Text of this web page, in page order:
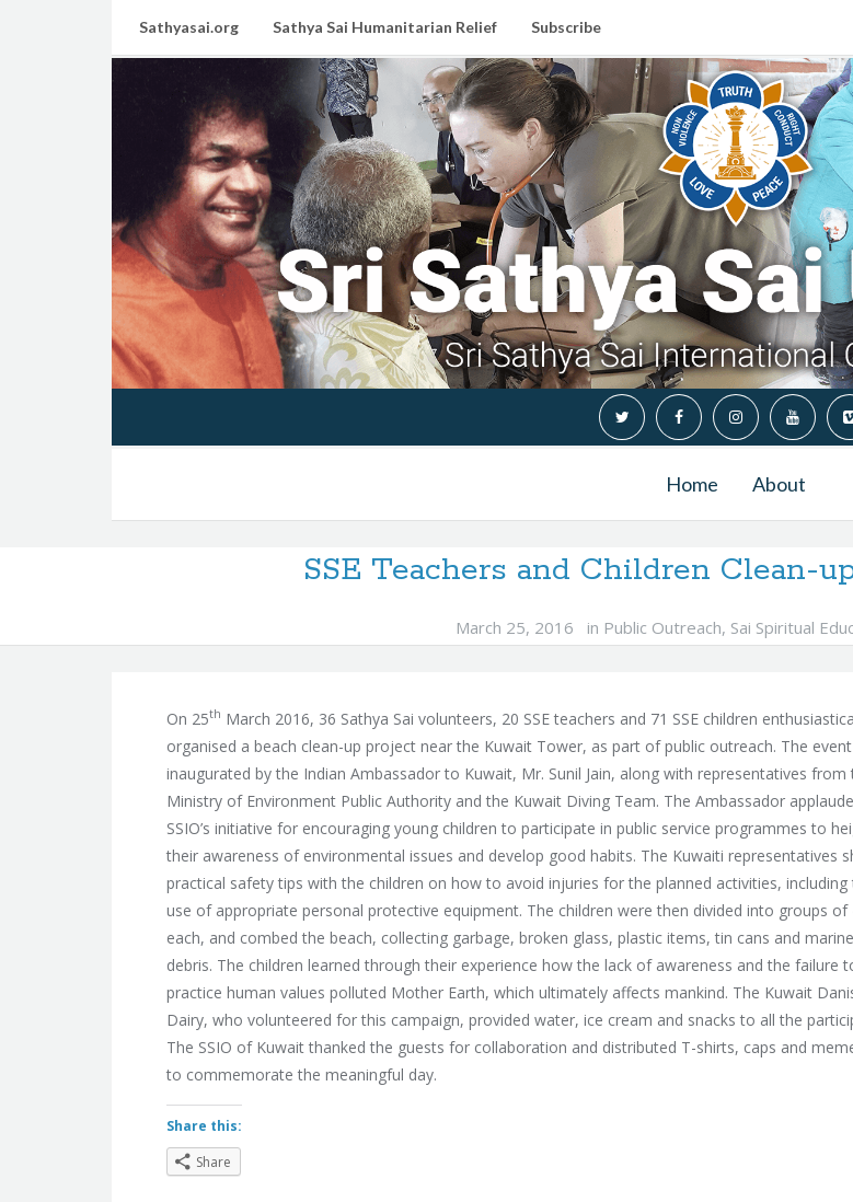
Sathyasai.org Sathya Sai Humanitarian Relief Subscribe
Home About
SSE Teachers and Children Clean-
March 25, 2016 in Public Outreach, Sai Spiritual
On 25th March 2016, 36 Sathya Sai volunteers, 20 SSE teachers and 71 SSE children
organised a beach clean-up project near the Kuwait Tower, as part of public outreach. The
inaugurated by the Indian Ambassador to Kuwait, Mr. Sunil Jain, along with representatives from
Ministry of Environment Public Authority and the Kuwait Diving Team. The Ambassador
SSIO’s initiative for encouraging young children to participate in public service programmes to
their awareness of environmental issues and develop good habits. The Kuwaiti representatives
practical safety tips with the children on how to avoid injuries for the planned activities, including
use of appropriate personal protective equipment. The children were then divided into groups of
each, and combed the beach, collecting garbage, broken glass, plastic items, tin cans and marine
debris. The children learned through their experience how the lack of awareness and the failure
practice human values polluted Mother Earth, which ultimately affects mankind. The Kuwait
Dairy, who volunteered for this campaign, provided water, ice cream and snacks to all the
The SSIO of Kuwait thanked the guests for collaboration and distributed T-shirts, caps and
to commemorate the meaningful day.
Share this:
Share